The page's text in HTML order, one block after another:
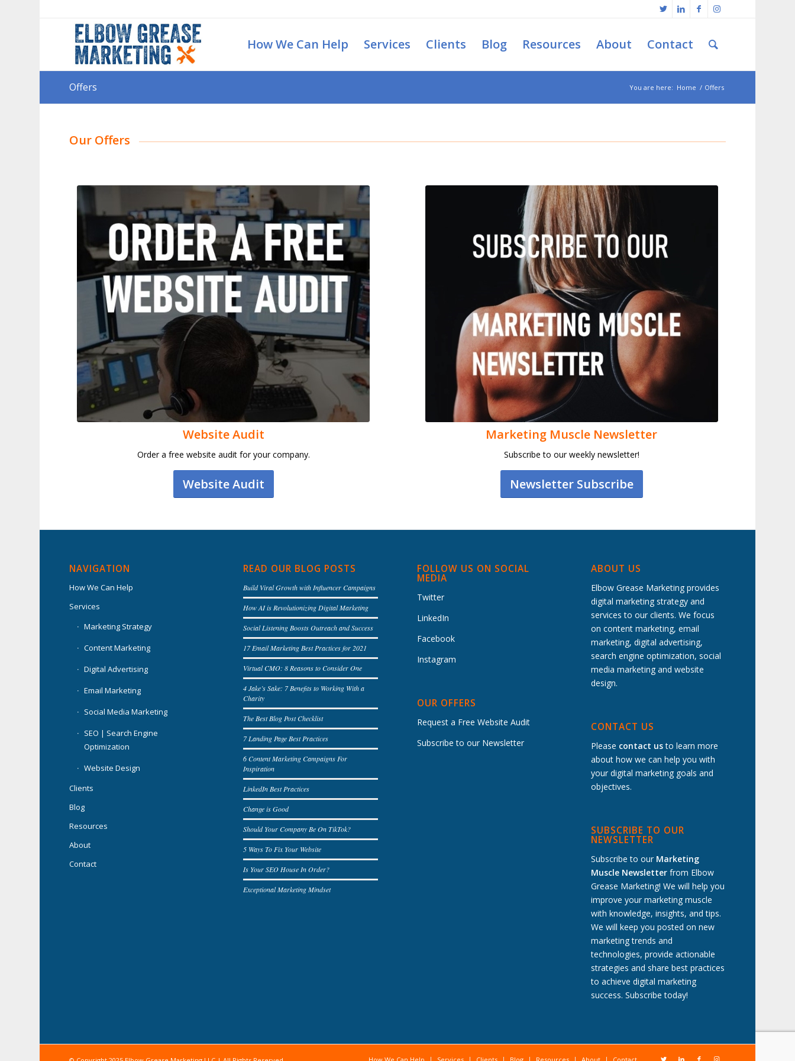
How We Can Help Services Clients Blog Resources About Contact
Offers You are here: Home / Offers
Our Offers
Website Audit
Order a free website audit for your company.
Website Audit
Marketing Muscle Newsletter
Subscribe to our weekly newsletter!
Newsletter Subscribe
NAVIGATION
How We Can Help
Services
Marketing Strategy
Content Marketing
Digital Advertising
Email Marketing
Social Media Marketing
SEO | Search Engine
Optimization
Website Design
Clients
Blog
Resources
About
Contact
READ OUR BLOG POSTS
Build Viral Growth with Influencer Campaigns
How AI is Revolutionizing Digital Marketing
Social Listening Boosts Outreach and Success
17 Email Marketing Best Practices for 2021
Virtual CMO: 8 Reasons to Consider One
4 Jake’s Sake: 7 Benefits to Working With a
Charity
The Best Blog Post Checklist
7 Landing Page Best Practices
6 Content Marketing Campaigns For
Inspiration
LinkedIn Best Practices
Change is Good
Should Your Company Be On TikTok?
5 Ways To Fix Your Website
Is Your SEO House In Order?
Exceptional Marketing Mindset
FOLLOW US ON SOCIAL
MEDIA
Twitter
LinkedIn
Facebook
Instagram
OUR OFFERS
Request a Free Website Audit
Subscribe to our Newsletter
ABOUT US
Elbow Grease Marketing provides
digital marketing strategy and
services to our clients. We focus
on content marketing, email
marketing, digital advertising,
search engine optimization, social
media marketing and website
design.
CONTACT US
Please contact usto learn more
about how we can help you with
your digital marketing goals and
objectives.
SUBSCRIBE TO OUR
NEWSLETTER
Subscribe to our Marketing
Muscle Newsletter from Elbow
Grease Marketing! We will help you
improve your marketing muscle
with knowledge, insights, and tips.
We will keep you posted on new
marketing trends and
technologies, provide actionable
strategies and share best practices
to achieve digital marketing
success. Subscribe today!